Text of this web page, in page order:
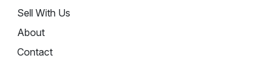
Sell With Us
About
Contact